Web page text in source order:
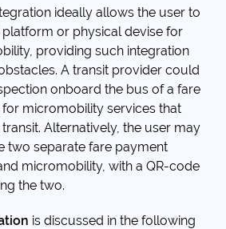
ideally allows the user to
or physical devise for
providing such integration
A transit provider could
onboard the bus of a fare
micromobility services that
Alternatively, the user may
two separate fare payment
micromobility, with a QR-code
the two.
is discussed in the following